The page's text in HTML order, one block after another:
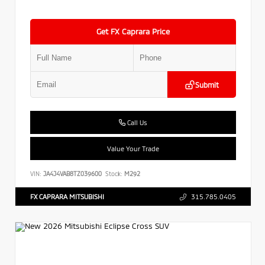
Get FX Caprara Price
Submit
Call Us
Value Your Trade
VIN: JA4J4VAB8TZ039600 Stock: M292
FX CAPRARA MITSUBISHI 315.785.0405